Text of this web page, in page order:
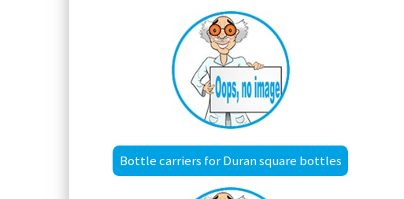
Bottle carriers for Duran square bottles